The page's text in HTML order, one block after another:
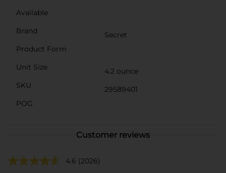
Available
Brand
Secret
Product Form
Unit Size
4.2 ounce
SKU
29589401
POG
Customer reviews
4.6 (2026)